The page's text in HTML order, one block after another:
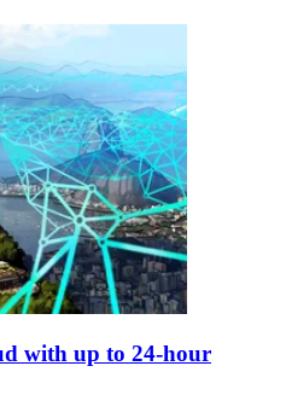
with up to 24-hour